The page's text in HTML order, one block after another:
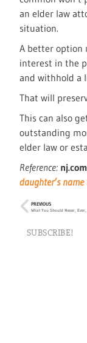
an elder law
situation.
A better option
interest in the
and withhold a
That will
This can also
outstanding
elder law or
Reference: nj.com
daughter’s name
PREVIOUS
What You Should Never,
SUBSCRIBE!